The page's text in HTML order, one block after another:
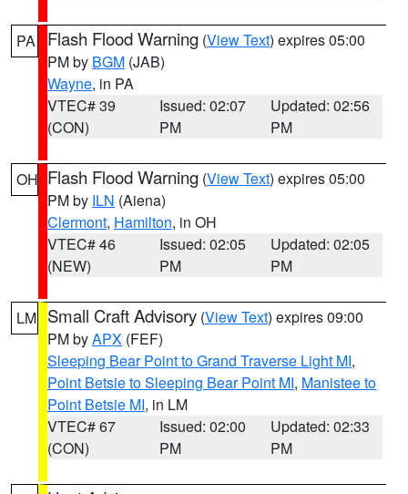
PA Flash Flood Warning (View Text) expires 05:00
PM by BGM (JAB)
Wayne, in PA
VTEC# 39
(CON)
Issued: 02:07
PM
Updated: 02:56
PM
OH Flash Flood Warning (View Text) expires 05:00
PM by ILN (Aiena)
Clermont, Hamilton, in OH
VTEC# 46
(NEW)
Issued: 02:05
PM
Updated: 02:05
PM
LM Small Craft Advisory (View Text) expires 09:00
PM byAPX (FEF)
Sleeping Bear Point to Grand Traverse Light MI,
Point Betsie to Sleeping Bear Point MI, Manistee to
Point Betsie MI, in LM
VTEC# 67
(CON)
Issued: 02:00
PM
Updated: 02:33
PM